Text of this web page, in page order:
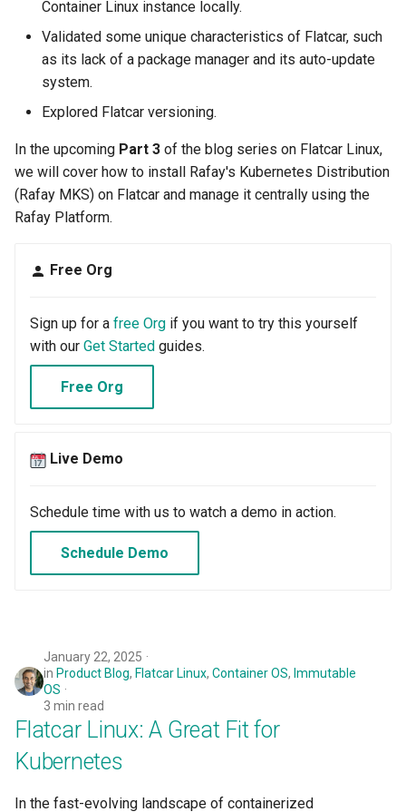
Newsletter
Nginx
Node Management
Nov 2023 Release
OPA Gatekeeper
Oct 2024 Release
Oct 2025 Release
Org Dashboards for OPA
Per Project
Per Team
Per User
Per project settings for
Container Linux instance locally.
Validated some unique characteristics of Flatcar, such
as its lack of a package manager and its auto-update
system.
Explored Flatcar versioning.
In the upcoming Part 3 of the blog series on Flatcar Linux,
we will cover how to install Rafay's Kubernetes Distribution
(Rafay MKS) on Flatcar and manage it centrally using the
Rafay Platform.
Free Org
Sign up for a free Org if you want to try this yourself
with our Get Started guides.
Free Org
Live Demo
Schedule time with us to watch a demo in action.
Schedule Demo
January 22, 2025
in Product Blog, Flatcar Linux, Container OS, Immutable
OS
3 min read
Flatcar Linux: A Great Fit for
Kubernetes
In the fast-evolving landscape of containerized